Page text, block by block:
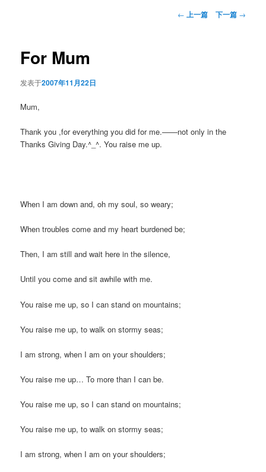
文
← 上一篇 下一篇 →
For Mum
发表于2007年11月22日
Mum,
Thank you ,for everything you did for me.——not only in the
Thanks Giving Day.^_^. You raise me up.
When I am down and, oh my soul, so weary;
When troubles come and my heart burdened be;
Then, I am still and wait here in the silence,
Until you come and sit awhile with me.
You raise me up, so I can stand on mountains;
You raise me up, to walk on stormy seas;
I am strong, when I am on your shoulders;
You raise me up… To more than I can be.
You raise me up, so I can stand on mountains;
You raise me up, to walk on stormy seas;
I am strong, when I am on your shoulders;